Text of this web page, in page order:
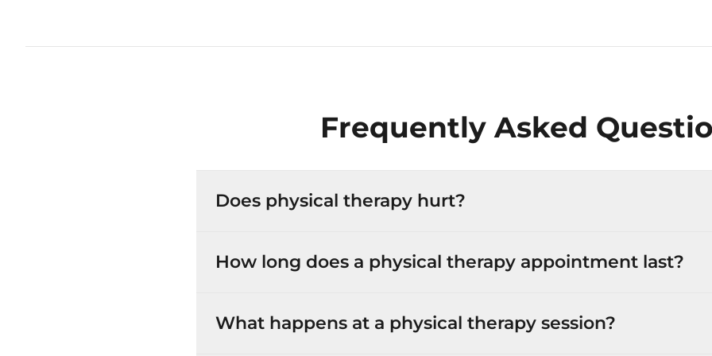
Frequently Asked
Does physical therapy hurt?
How long does a physical therapy appointment last?
What happens at a physical therapy session?